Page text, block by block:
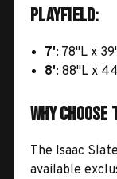
Playfield:
7': 78"L x
8': 88"L x
Why
The Isaac
available